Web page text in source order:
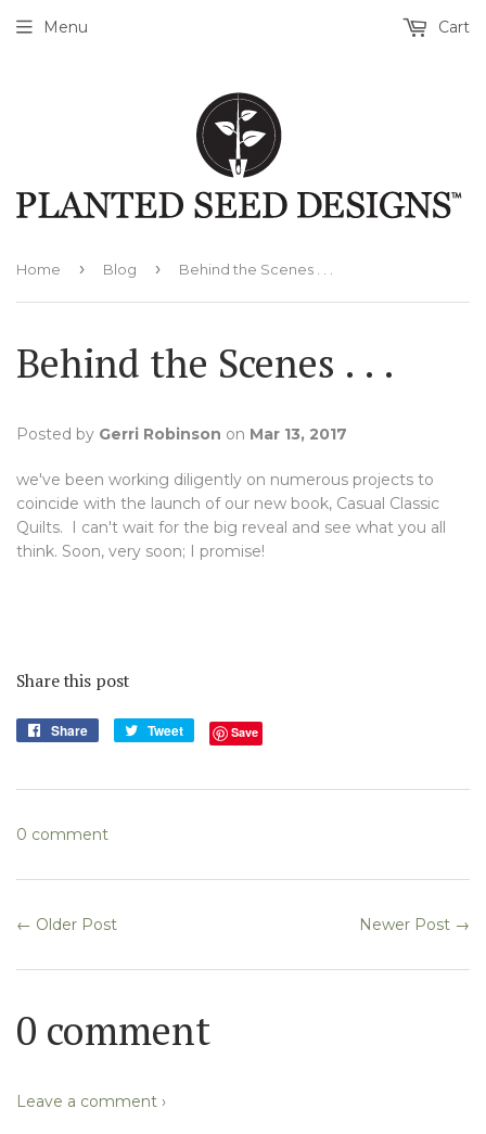
Menu Cart
Home › Blog › Behind the Scenes . . .
Behind the Scenes . . .
Posted by Gerri Robinson on Mar 13, 2017
we've been working diligently on numerous projects to
coincide with the launch of our new book, Casual Classic
Quilts. I can't wait for the big reveal and see what you all
think. Soon, very soon; I promise!
Share this post
Share
Share
Tweet
Tweet Save
0 comment
← Older Post Newer Post →
0 comment
Leave a comment ›